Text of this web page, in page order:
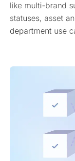
like multi-brand
statuses, asset
department use